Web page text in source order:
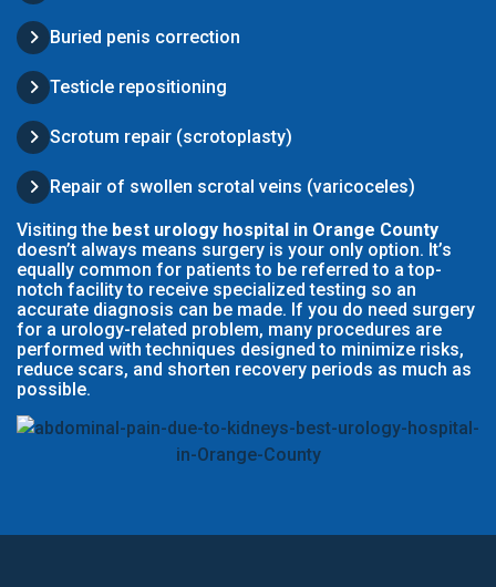
Buried penis correction
Testicle repositioning
Scrotum repair (scrotoplasty)
Repair of swollen scrotal veins (varicoceles)
Visiting the best urology hospital in Orange County
doesn’t always means surgery is your only option. It’s
equally common for patients to be referred to a top-
notch facility to receive specialized testing so an
accurate diagnosis can be made. If you do need surgery
for a urology-related problem, many procedures are
performed with techniques designed to minimize risks,
reduce scars, and shorten recovery periods as much as
possible.